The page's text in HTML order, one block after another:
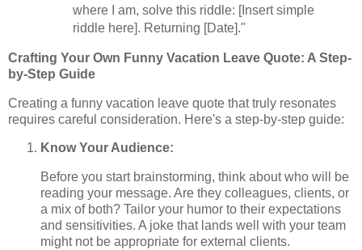
where I am, solve this riddle: [Insert simple
riddle here]. Returning [Date]."
Crafting Your Own Funny Vacation Leave Quote: A Step-
by-Step Guide
Creating a funny vacation leave quote that truly resonates
requires careful consideration. Here's a step-by-step guide:
Know Your Audience:
Before you start brainstorming, think about who will be
reading your message. Are they colleagues, clients, or
a mix of both? Tailor your humor to their expectations
and sensitivities. A joke that lands well with your team
might not be appropriate for external clients.